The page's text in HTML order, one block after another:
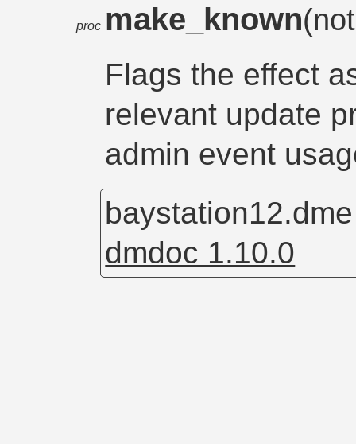
proc make_known
Flags the effect
relevant update
admin event
dmdoc 1.10.0